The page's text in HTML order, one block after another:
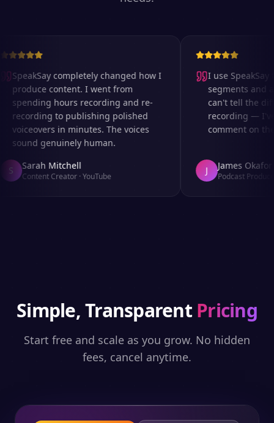
SpeakSay completely changed how I
produce content. I went from
spending hours recording and re-
recording to publishing polished
voiceovers in minutes. The voices
sound genuinely human.
Sarah Mitchell
Content Creator·YouTube
I use SpeakSay
segments and
can't tell the
recording — I've
comment on the
James Okafor
Podcast Producer
Simple, Transparent Pricing
Start free and scale as you grow. No hidden
fees, cancel anytime.